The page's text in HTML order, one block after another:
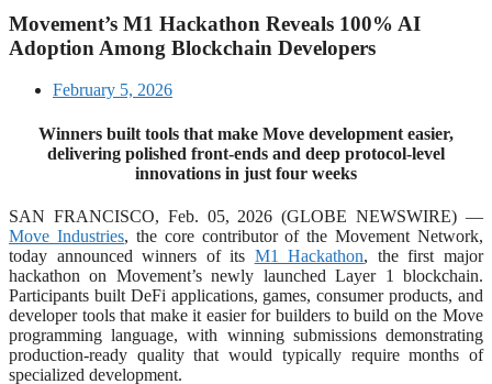
Movement’s M1 Hackathon Reveals 100% AI
Adoption Among Blockchain Developers
February 5, 2026
Winners built tools that make Move development easier,
delivering polished front-ends and deep protocol-level
innovations in just four weeks
SAN FRANCISCO, Feb. 05, 2026 (GLOBE NEWSWIRE) —
Move Industries, the core contributor of the Movement Network,
today announced winners of its M1 Hackathon, the first major
hackathon on Movement’s newly launched Layer 1 blockchain.
Participants built DeFi applications, games, consumer products, and
developer tools that make it easier for builders to build on the Move
programming language, with winning submissions demonstrating
production-ready quality that would typically require months of
specialized development.